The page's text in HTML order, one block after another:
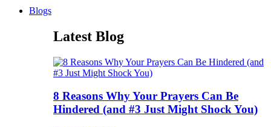
Blogs
Latest Blog
8 Reasons Why Your Prayers Can Be
Hindered (and #3 Just Might Shock You)